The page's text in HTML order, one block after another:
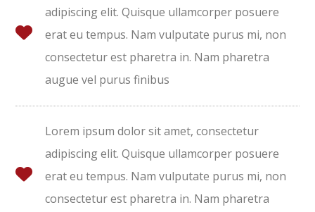
adipiscing elit. Quisque ullamcorper posuere
erat eu tempus. Nam vulputate purus mi, non
consectetur est pharetra in. Nam pharetra
augue vel purus finibus
Lorem ipsum dolor sit amet, consectetur
adipiscing elit. Quisque ullamcorper posuere
erat eu tempus. Nam vulputate purus mi, non
consectetur est pharetra in. Nam pharetra